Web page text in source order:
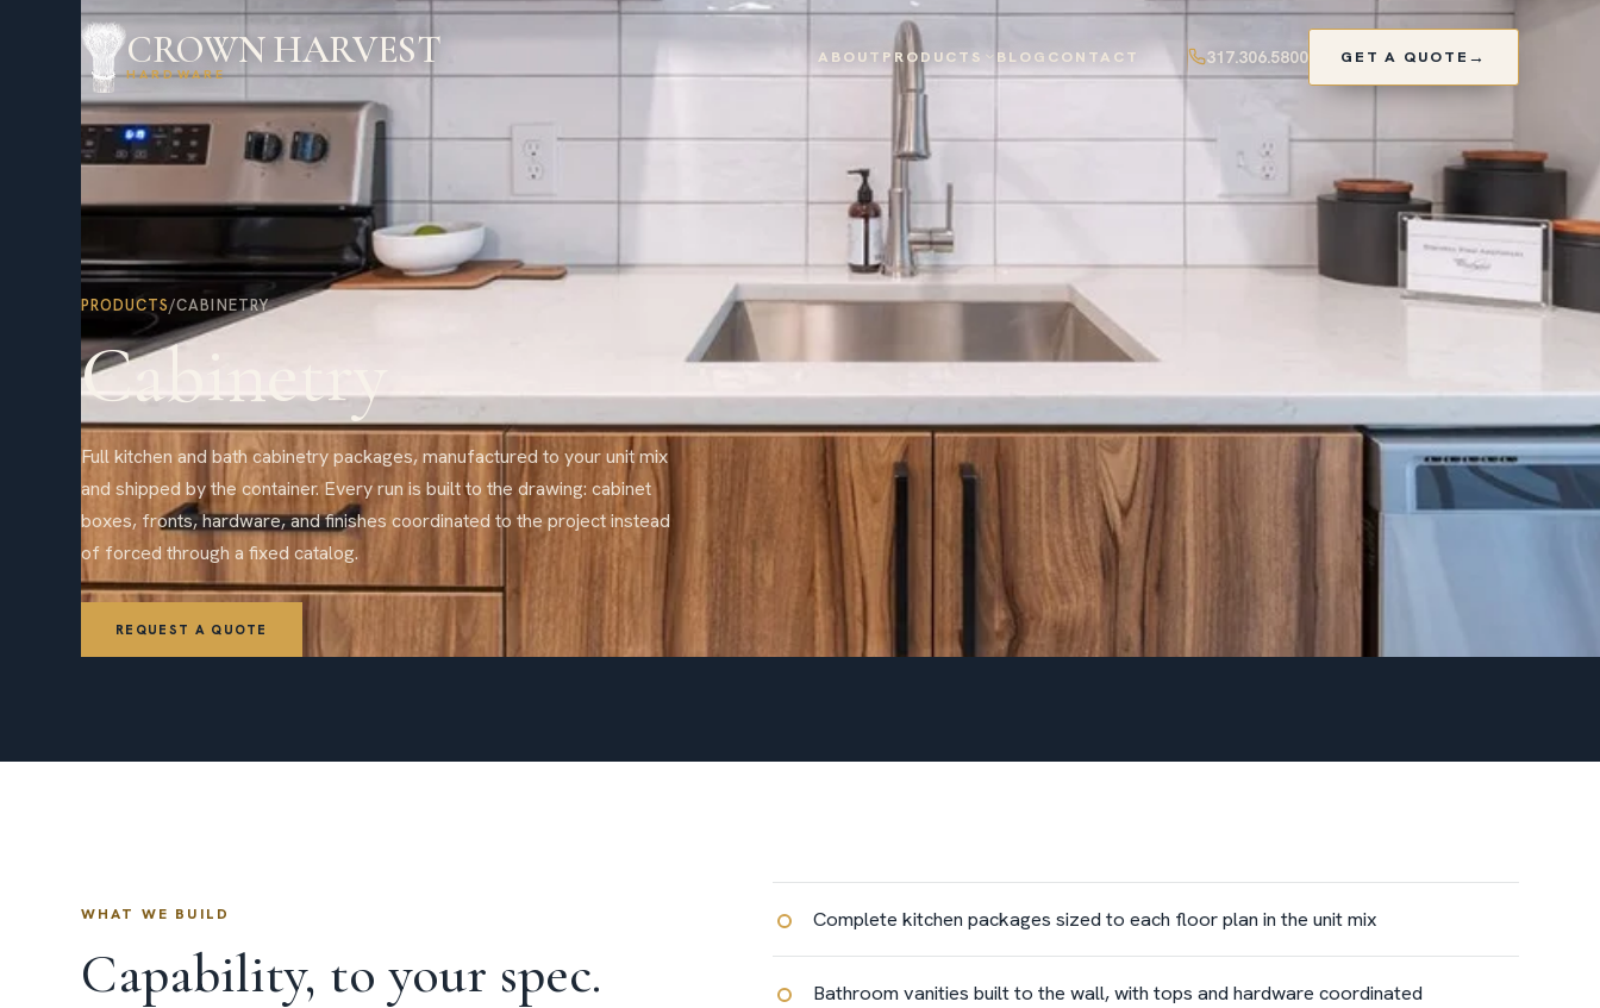
CROWN HARVEST
HARDWARE
ABOUT PRODUCTS BLOG CONTACT 317.306.5800 GET A QUOTE
PRODUCTS/CABINETRY
Cabinetry
Full kitchen and bath cabinetry packages, manufactured to your unit mix
and shipped by the container. Every run is built to the drawing: cabinet
boxes, fronts, hardware, and finishes coordinated to the project instead
of forced through a fixed catalog.
REQUEST A QUOTE
WHAT WE BUILD
Capability, to your spec.
Complete kitchen packages sized to each floor plan in the unit mix
Bathroom vanities built to the wall, with tops and hardware coordinated